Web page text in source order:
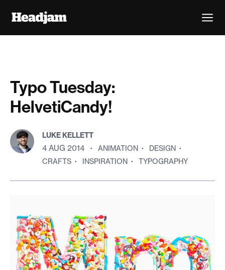
Typo Tuesday:
HelvetiCandy!
LUKE KELLETT
4 AUG 2014 · ANIMATION · DESIGN ·
CRAFTS · INSPIRATION · TYPOGRAPHY